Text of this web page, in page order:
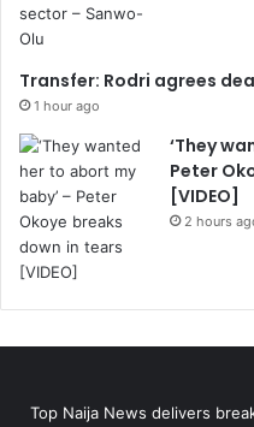
Transfer: Rodri agrees
1 hour ago
‘They
Peter
[VIDEO]
2 hours
Top Naija News delivers